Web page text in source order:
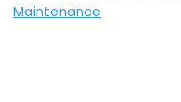
Maintenance